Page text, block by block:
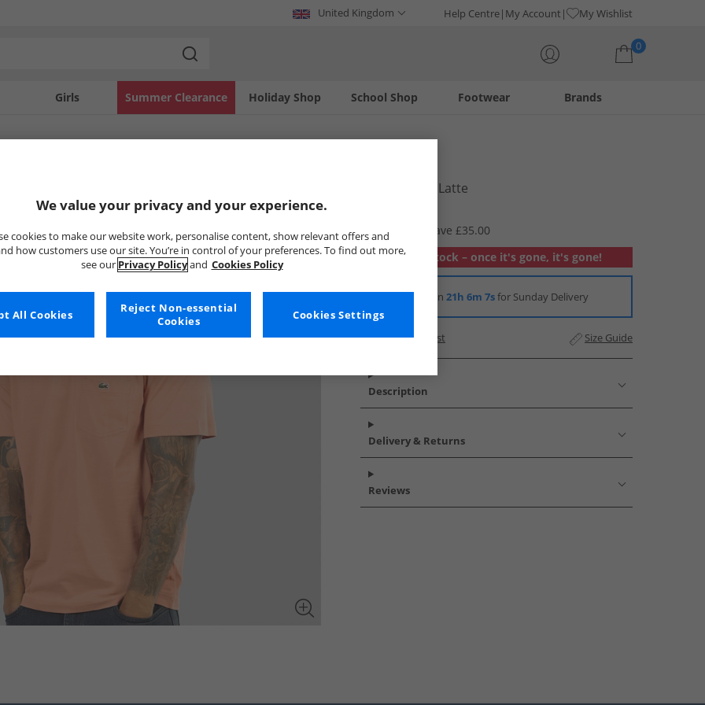
United Kingdom Help Centre My Account My Wishlist
0
Girls Holiday Shop
Summer Clearance Footwear
School Shop Brands
Mens T-Shirt Latte
RRP £54.99
Save £35.00
Out of stock – once it's gone, it's gone!
Order in 21h 6m 7sfor Sunday Delivery
Add to Wishlist Size Guide
Description
Delivery & Returns
Reviews
We value your privacy and your experience.
cookies to make our website work, personalise content, show relevant offers and
how customers use our site. You’re in control of your preferences. To find out more,
see our Privacy Policyand Cookies Policy
Cookies Settings
Reject Non-essential
Cookies
All Cookies